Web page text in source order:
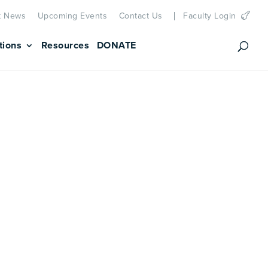
News Upcoming Events Contact Us Faculty Login
Resources DONATE